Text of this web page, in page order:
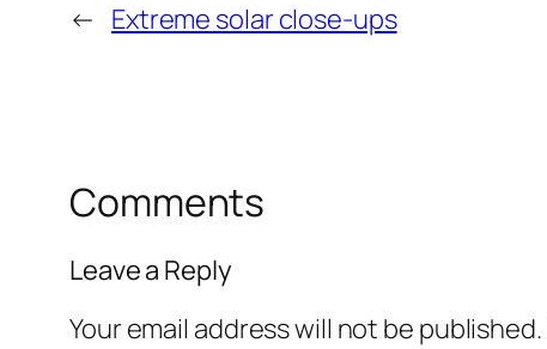
← Extreme solar close-ups
Comments
Leave a Reply
Your email address will not be published.